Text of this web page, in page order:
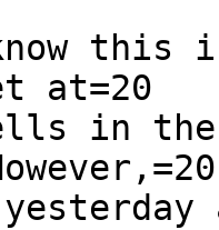
this
at=20
in